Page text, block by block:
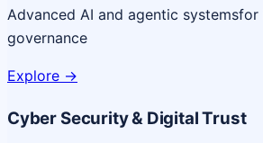
Advanced AI and agentic systemsfor
governance
Explore ->
Cyber Security & Digital Trust